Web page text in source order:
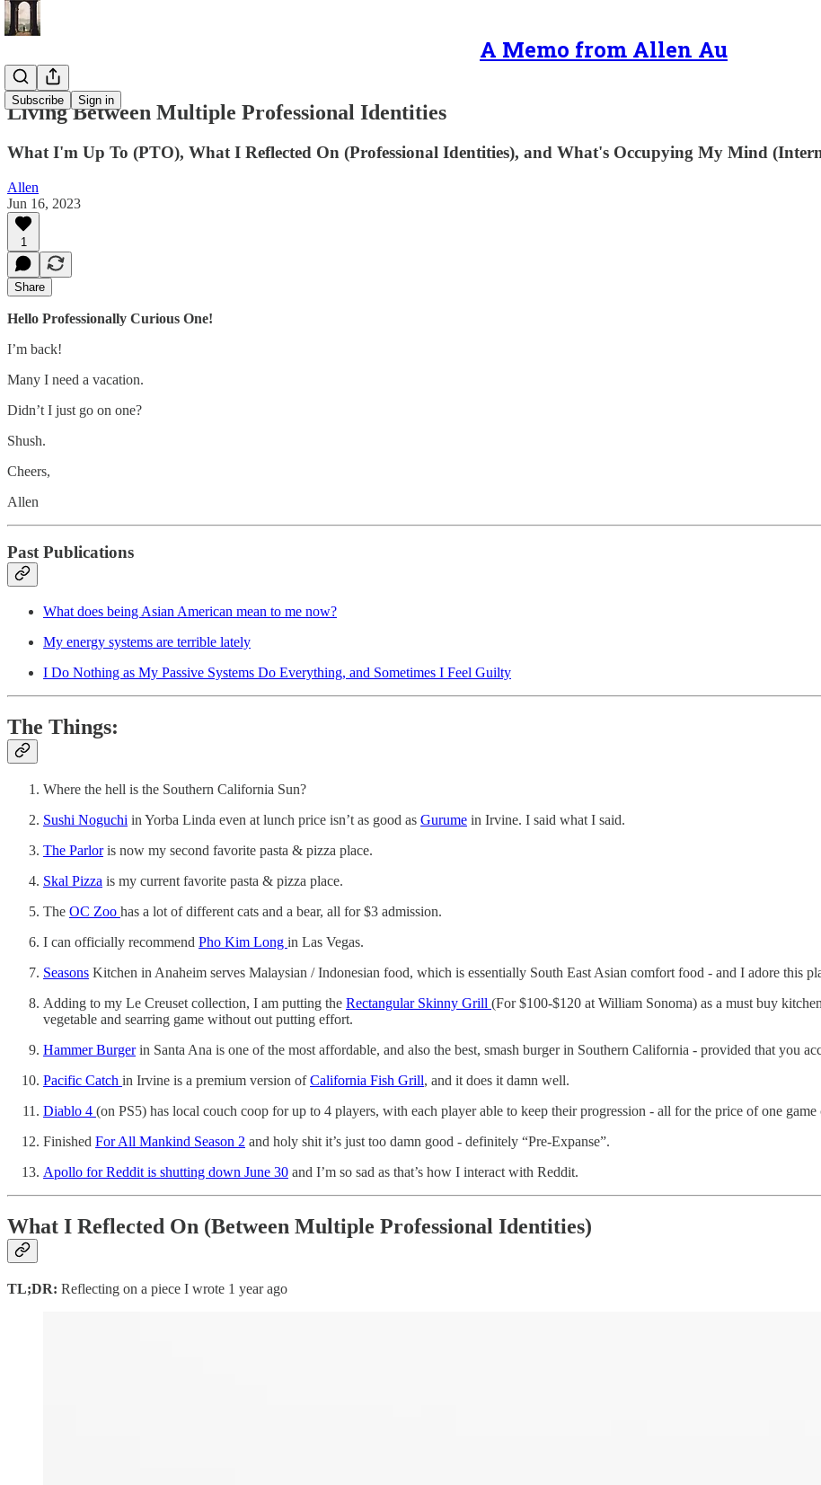
A Memo from Allen Au
Subscribe Sign in
Living Between Multiple Professional Identities
What I'm Up To (PTO), What I Reflected On (Professional Identities), and What's Occupying My Mind
Allen
Jun 16, 2023
1
Share
Hello Professionally Curious One!
I’m back!
Many I need a vacation.
Didn’t I just go on one?
Shush.
Cheers,
Allen
Past Publications
What does being Asian American mean to me now?
My energy systems are terrible lately
I Do Nothing as My Passive Systems Do Everything, and Sometimes I Feel Guilty
The Things:
Where the hell is the Southern California Sun?
Sushi Noguchi in Yorba Linda even at lunch price isn’t as good as Gurume in Irvine. I said what I said.
The Parloris now my second favorite pasta & pizza place.
Skal Pizza is my current favorite pasta & pizza place.
The OC Zoo has a lot of different cats and a bear, all for $3 admission.
I can officially recommend Pho Kim Long in Las Vegas.
Seasons Kitchen in Anaheim serves Malaysian / Indonesian food, which is essentially South East Asian comfort food - and I adore this
Adding to my Le Creuset collection, I am putting the Rectangular Skinny Grill (For $100-$120 at William Sonoma) as a must buy
vegetable and searring game without out putting effort.
Hammer Burgerin Santa Ana is one of the most affordable, and also the best, smash burger in Southern California - provided that you
Pacific Catch in Irvine is a premium version ofCalifornia Fish Grill, and it does it damn well.
Diablo 4 (on PS5) has local couch coop for up to 4 players, with each player able to keep their progression - all for the price of one
Finished For All Mankind Season 2 and holy shit it’s just too damn good - definitely “Pre-Expanse”.
Apollo for Reddit is shutting down June 30 and I’m so sad as that’s how I interact with Reddit.
What I Reflected On (Between Multiple Professional Identities)
TL;DR: Reflecting on a piece I wrote 1 year ago